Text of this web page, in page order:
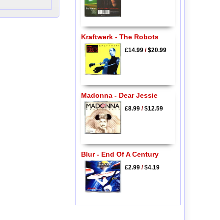
Kraftwerk - The Robots
£14.99/$20.99
Madonna - Dear Jessie
£8.99/$12.59
Blur - End Of A Century
£2.99/$4.19